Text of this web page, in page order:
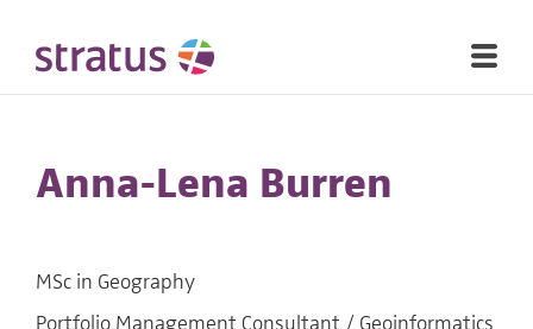
Anna-Lena Burren
MSc in Geography
Portfolio Management Consultant / Geoinformatics